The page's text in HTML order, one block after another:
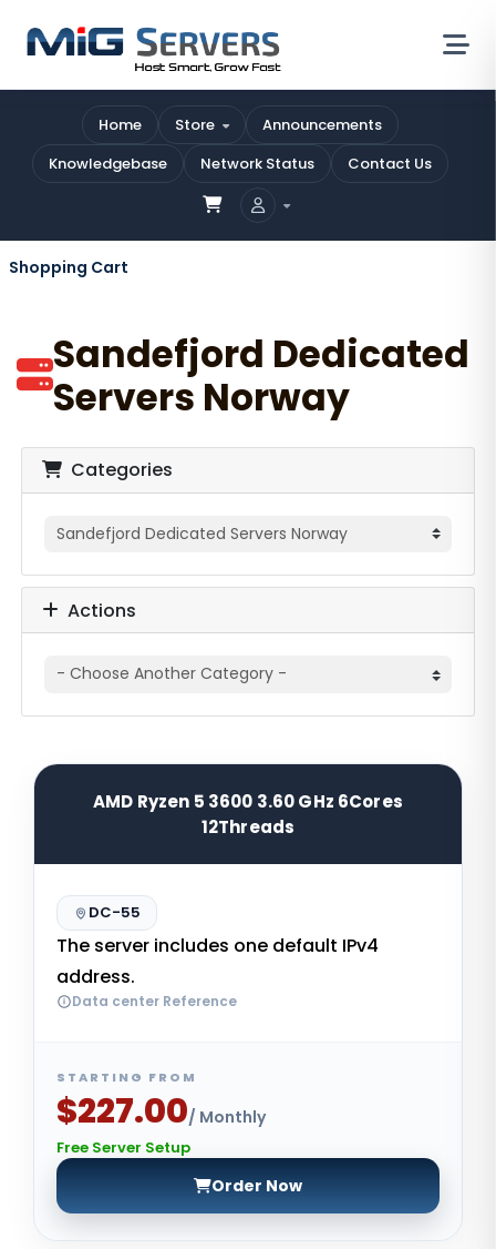
Home Store
Announcements
Knowledgebase
Network Status Contact Us
Shopping Cart
Sandefjord Dedicated
Servers Norway
Categories
Actions
AMD Ryzen 5 3600 3.60 GHz 6Cores
12Threads
DC-55
The server includes one default IPv4
address.
Data center Reference
STARTING FROM
$227.00/ Monthly
Free Server Setup
Order Now